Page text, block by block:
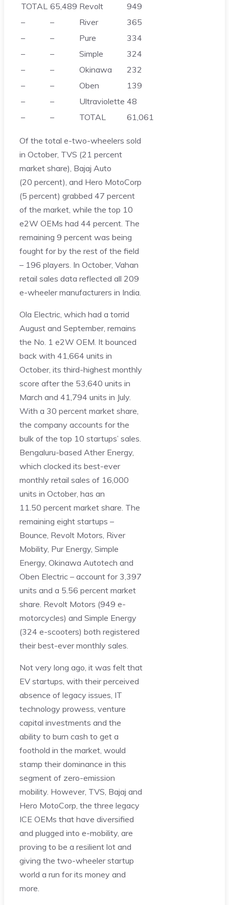
TOTAL 65,489 Revolt
949
–
– River
365
–
– Pure
334
–
– Simple
324
–
– Okinawa
232
–
– Oben
139
–
– Ultraviolette 48
–
– TOTAL 61,061
Of the total e-two-wheelers sold
in October, TVS (21 percent
market share), Bajaj Auto
(20 percent), and Hero MotoCorp
(5 percent) grabbed 47 percent
of the market, while the top 10
e2W OEMs had 44 percent. The
remaining 9 percent was being
fought for by the rest of the field
– 196 players. In October, Vahan
retail sales data reflected all 209
e-wheeler manufacturers in India.
Ola Electric, which had a torrid
August and September, remains
the No. 1 e2W OEM. It bounced
back with 41,664 units in
October, its third-highest monthly
score after the 53,640 units in
March and 41,794 units in July.
With a 30 percent market share,
the company accounts for the
bulk of the top 10 startups’ sales.
Bengaluru-based Ather Energy,
which clocked its best-ever
monthly retail sales of 16,000
units in October, has an
11.50 percent market share. The
remaining eight startups –
Bounce, Revolt Motors, River
Mobility, Pur Energy, Simple
Energy, Okinawa Autotech and
Oben Electric – account for 3,397
units and a 5.56 percent market
share. Revolt Motors (949 e-
motorcycles) and Simple Energy
(324 e-scooters) both registered
their best-ever monthly sales.
Not very long ago, it was felt that
EV startups, with their perceived
absence of legacy issues, IT
technology prowess, venture
capital investments and the
ability to burn cash to get a
foothold in the market, would
stamp their dominance in this
segment of zero-emission
mobility. However, TVS, Bajaj and
Hero MotoCorp, the three legacy
ICE OEMs that have diversified
and plugged into e-mobility, are
proving to be a resilient lot and
giving the two-wheeler startup
world a run for its money and
more.